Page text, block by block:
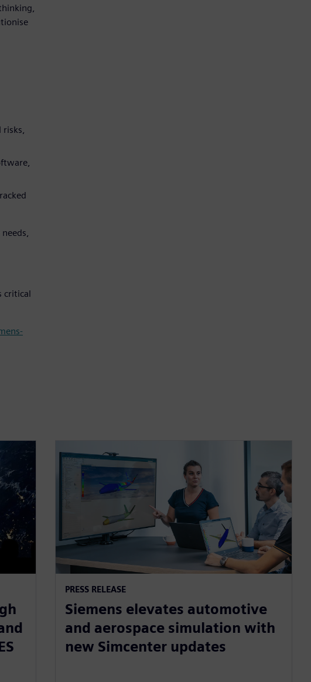
risks,
critical
PRESS RELEASE
Siemens elevates automotive
and aerospace simulation with
new Simcenter updates